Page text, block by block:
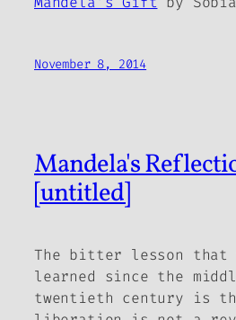
November 8, 2014
Mandela's
[untitled]
The bitter lesson that
learned since the
twentieth century is